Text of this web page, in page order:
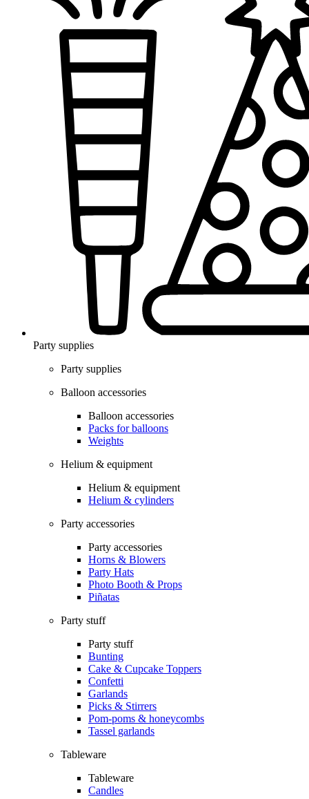
Party supplies
Party supplies
Balloon accessories
Balloon accessories
Packs for balloons
Weights
Helium & equipment
Helium & equipment
Helium & cylinders
Party accessories
Party accessories
Horns & Blowers
Party Hats
Photo Booth & Props
Piñatas
Party stuff
Party stuff
Bunting
Cake & Cupcake Toppers
Confetti
Garlands
Picks & Stirrers
Pom-poms & honeycombs
Tassel garlands
Tableware
Tableware
Candles